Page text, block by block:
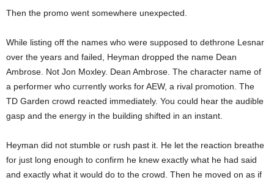
Then the promo went somewhere unexpected.
While listing off the names who were supposed to dethrone Lesnar
over the years and failed, Heyman dropped the name Dean
Ambrose. Not Jon Moxley. Dean Ambrose. The character name of
a performer who currently works for AEW, a rival promotion. The
TD Garden crowd reacted immediately. You could hear the audible
gasp and the energy in the building shifted in an instant.
Heyman did not stumble or rush past it. He let the reaction breathe
for just long enough to confirm he knew exactly what he had said
and exactly what it would do to the crowd. Then he moved on as if